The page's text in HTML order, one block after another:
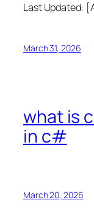
Last Updated:
March 31, 2026
what is
in c#
March 20, 2026